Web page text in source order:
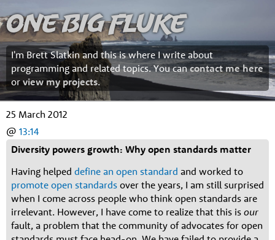
One Big Fluke
I'm Brett Slatkin and this is where I write about
programming and related topics. You cancontact me here
orview my projects.
25 March 2012
@ 13:14
Diversity powers growth: Why open standards matter
Having helped define an open standard and worked to
promote open standards over the years, I am still surprised
when I come across people who think open standards are
irrelevant. However, I have come to realize that this is our
fault, a problem that the community of advocates for open